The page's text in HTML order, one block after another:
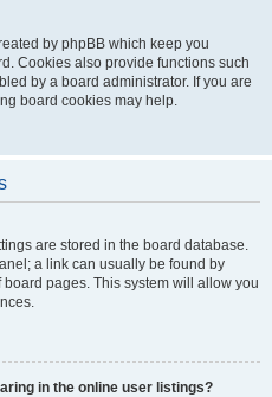
by phpBB which keep you
Cookies also provide functions such
by a board administrator. If you are
board cookies may help.
are stored in the board database.
a link can usually be found by
pages. This system will allow you
in the online user listings?